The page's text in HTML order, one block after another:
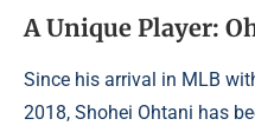
A Unique Player:
Since his arrival in MLB
2018, Shohei Ohtani has